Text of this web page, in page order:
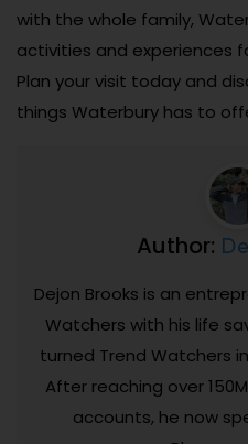
with the whole family,
activities and experiences
Plan your visit today and
things Waterbury has to
Author:
Dejon Brooks is an
Watchers with his life
turned Trend Watchers
After reaching over
accounts, he now